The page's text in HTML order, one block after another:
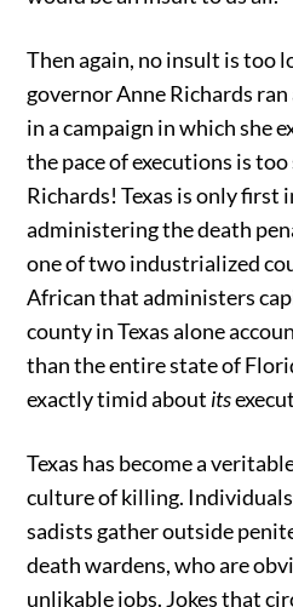
Then again, no insult is too
governor Anne Richards
in a campaign in which she
the pace of executions is
Richards! Texas is only first
administering the death
one of two industrialized
African that administers
county in Texas alone
than the entire state of
exactly timid about its
Texas has become a
culture of killing.
sadists gather outside
death wardens, who are
unlikable jobs. Jokes that